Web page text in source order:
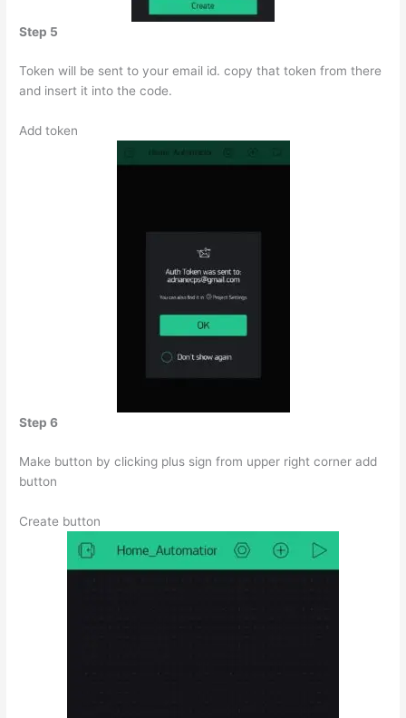
Step 5
Token will be sent to your email id. copy that token from there
and insert it into the code.
Add token
Step 6
Make button by clicking plus sign from upper right corner add
button
Create button